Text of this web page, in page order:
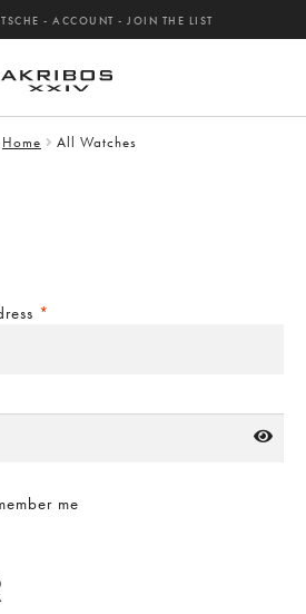
-ACCOUNT-JOIN THE LIST
Home All Watches
*
me